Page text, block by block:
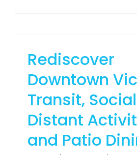
Rediscover
Downtown
Transit,
Distant
and Patio